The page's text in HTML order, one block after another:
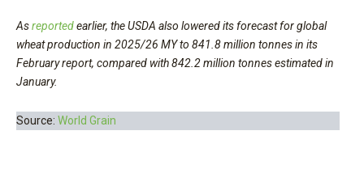
Asreportedearlier, the USDA also lowered its forecast for global
wheat production in 2025/26 MY to 841.8 million tonnes in its
February report, compared with 842.2 million tonnes estimated in
January.
Source: World Grain